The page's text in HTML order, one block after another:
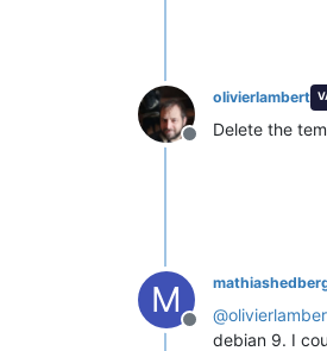
Offline
olivierlambert
Delete the
M
Offline
@
debian 9. I